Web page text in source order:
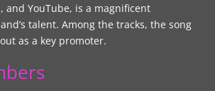
and YouTube, is a magnificent
talent. Among the tracks, the song
out as a key promoter.